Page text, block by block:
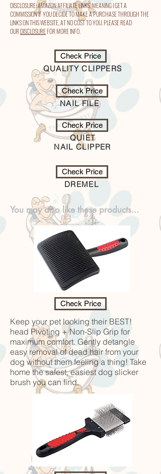
DISCLOSURE: AMAZON AFFILIATE LINKS, MEANING I GET A
COMMISSION IF YOU DECIDE TO MAKE A PURCHASE THROUGH THE
LINKS ON THIS WEBSITE, AT NO COST TO YOU. PLEASE READ
OURDISCLOSUREFOR MORE INFO.
Check Price
QUALITY CLIPPERS
Check Price
NAIL FILE
Check Price
QUIET
NAIL CLIPPER
Check Price
DREMEL
You may also like these products...
Check Price
Keep your pet looking their BEST!
head Pivoting + Non-Slip Grip for
maximum comfort. Gently detangle
easy removal of dead hair from your
dog without them feeling a thing! Take
home the safest, easiest dog slicker
brush you can find.